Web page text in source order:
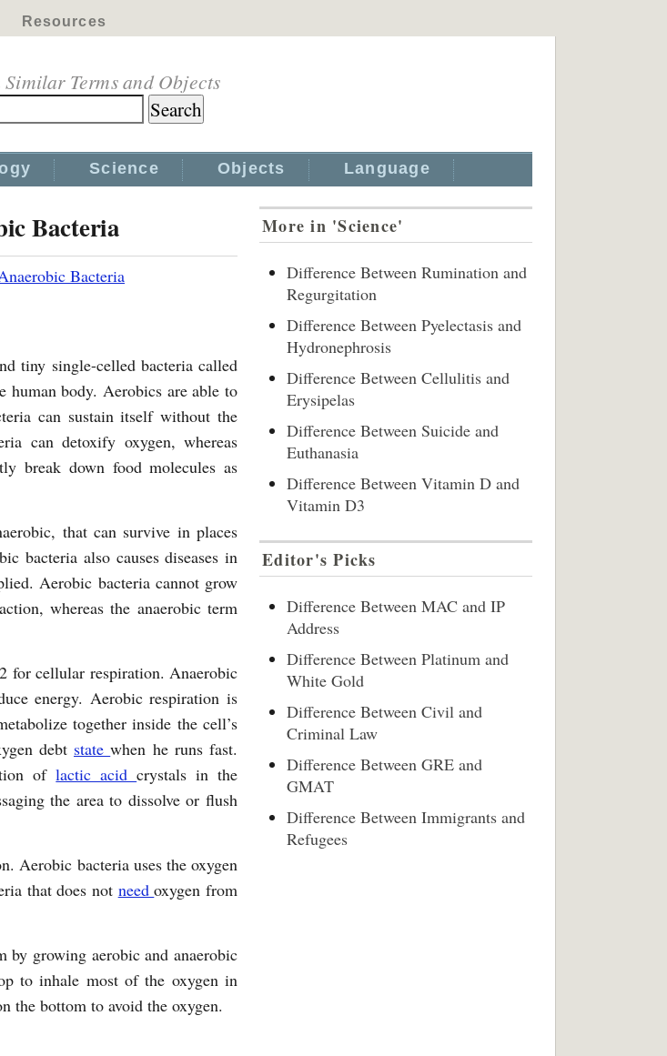
Resources
Terms and Objects
Science Objects Language
Bacteria
Bacteria
tiny single-celled bacteria called
human body. Aerobics are able to
can sustain itself without the
can detoxify oxygen, whereas
break down food molecules as
that can survive in places
bacteria also causes diseases in
Aerobic bacteria cannot grow
whereas the anaerobic term
for cellular respiration. Anaerobic
energy. Aerobic respiration is
together inside the cell’s
debt statewhen he runs fast.
oflactic acidcrystals in the
the area to dissolve or flush
Aerobic bacteria uses the oxygen
that does not needoxygen from
by growing aerobic and anaerobic
to inhale most of the oxygen in
the bottom to avoid the oxygen.
More in 'Science'
Difference Between Rumination and
Regurgitation
Difference Between Pyelectasis and
Hydronephrosis
Difference Between Cellulitis and
Erysipelas
Difference Between Suicide and
Euthanasia
Difference Between Vitamin D and
Vitamin D3
Editor's Picks
Difference Between MAC and IP
Address
Difference Between Platinum and
White Gold
Difference Between Civil and
Criminal Law
Difference Between GRE and
GMAT
Difference Between Immigrants and
Refugees